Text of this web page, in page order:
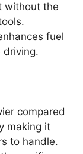
without the
fuel
driving.
compared
making it
to handle.